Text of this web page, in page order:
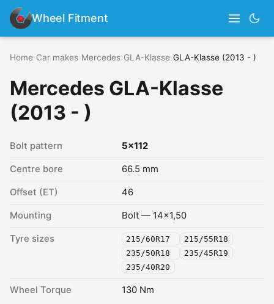
Wheel Fitment
Home Car makes Mercedes GLA-Klasse GLA-Klasse (2013 - )
Mercedes GLA-Klasse
(2013 - )
Bolt pattern 5x112
Centre bore 66.5 mm
Offset (ET) 46
Mounting Bolt — 14x1,50
Tyre sizes 215/60R17
215/55R18
235/50R18
235/45R19
235/40R20
Wheel Torque 130 Nm